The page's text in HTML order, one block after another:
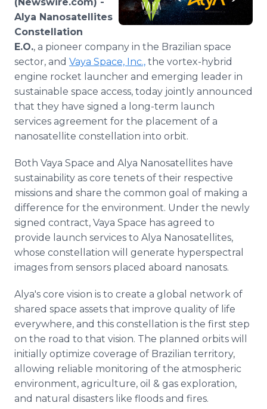
Media Room
RSS Feeds
Support
Alya Nanosatellites
Constellation
E.O., a pioneer company in the Brazilian space
sector, and Vaya Space, Inc., the vortex-hybrid
engine rocket launcher and emerging leader in
sustainable space access, today jointly announced
that they have signed a long-term launch
services agreement for the placement of a
nanosatellite constellation into orbit.
Both Vaya Space and Alya Nanosatellites have
sustainability as core tenets of their respective
missions and share the common goal of making a
difference for the environment. Under the newly
signed contract, Vaya Space has agreed to
provide launch services to Alya Nanosatellites,
whose constellation will generate hyperspectral
images from sensors placed aboard nanosats.
Alya's core vision is to create a global network of
shared space assets that improve quality of life
everywhere, and this constellation is the first step
on the road to that vision. The planned orbits will
initially optimize coverage of Brazilian territory,
allowing reliable monitoring of the atmospheric
environment, agriculture, oil & gas exploration,
and natural disasters like floods and fires.